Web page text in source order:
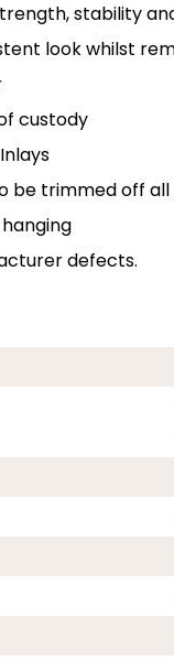
stability
look whilst
custody
be trimmed off
defects.